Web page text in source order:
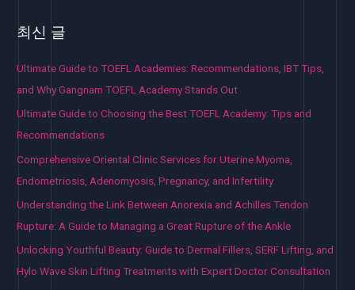
최신 글
Ultimate Guide to TOEFL Academies: Recommendations, IBT Tips,
and Why Gangnam TOEFL Academy Stands Out
Ultimate Guide to Choosing the Best TOEFL Academy: Tips and
Recommendations
Comprehensive Oriental Clinic Services for Uterine Myoma,
Endometriosis, Adenomyosis, Pregnancy, and Infertility
Understanding the Link Between Anorexia and Achilles Tendon
Rupture: A Guide to Managing a Great Rupture of the Ankle
Unlocking Youthful Beauty: Guide to Dermal Fillers, SERF Lifting, and
Hylo Wave Skin Lifting Treatments with Expert Doctor Consultation